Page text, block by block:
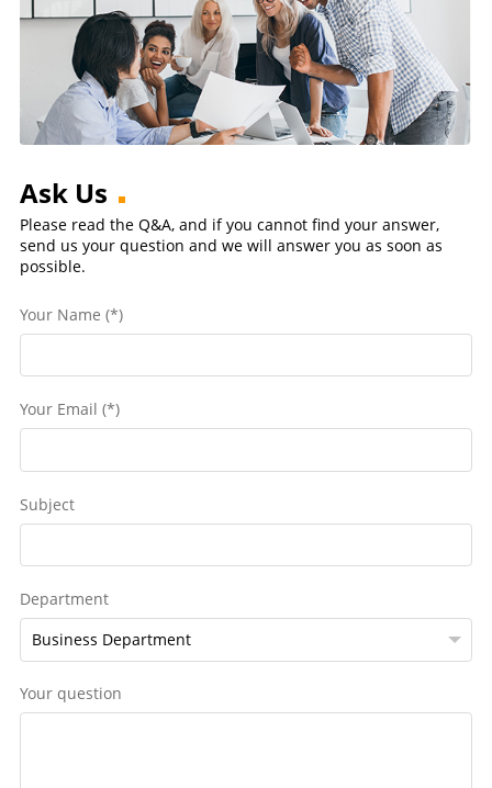
Ask Us
Please read the Q&A, and if you cannot find your answer,
send us your question and we will answer you as soon as
possible.
Your Name (*)
Your Email (*)
Subject
Department
Your question